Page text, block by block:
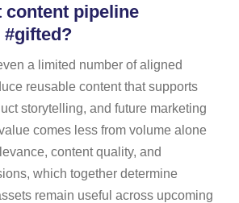
pipeline
#gifted?
a limited number of aligned
reusable content that supports
storytelling, and future marketing
comes less from volume alone
content quality, and
which together determine
remain useful across upcoming